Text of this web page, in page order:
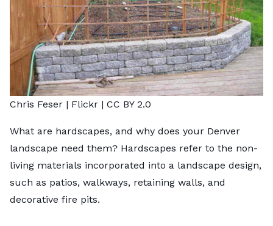
Chris Feser | Flickr | CC BY 2.0
What are hardscapes, and why does your Denver
landscape need them? Hardscapes refer to the non-
living materials incorporated into a landscape design,
such as patios, walkways, retaining walls, and
decorative fire pits.